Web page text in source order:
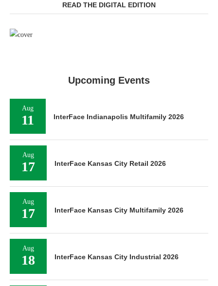
READ THE DIGITAL EDITION
Upcoming Events
Aug
11 InterFace Indianapolis Multifamily 2026
Aug
17 InterFace Kansas City Retail 2026
Aug
17 InterFace Kansas City Multifamily 2026
Aug
18 InterFace Kansas City Industrial 2026